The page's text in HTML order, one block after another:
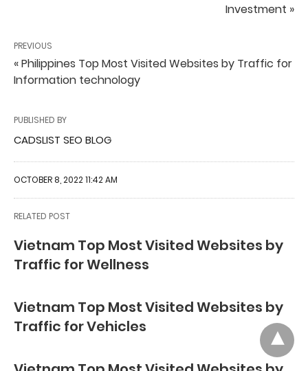
Investment »
PREVIOUS
« Philippines Top Most Visited Websites by Traffic for
Information technology
PUBLISHED BY
CADSLIST SEO BLOG
OCTOBER 8, 2022 11:42 AM
RELATED POST
Vietnam Top Most Visited Websites by
Traffic for Wellness
Vietnam Top Most Visited Websites by
Traffic for Vehicles